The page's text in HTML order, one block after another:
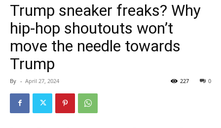
Trump sneaker freaks? Why
hip-hop shoutouts won’t
move the needle towards
Trump
By - April 27, 2024 0
227